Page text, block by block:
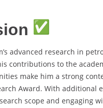
advanced research in
contributions to the
make him a strong
Award. With additional
scope and engaging